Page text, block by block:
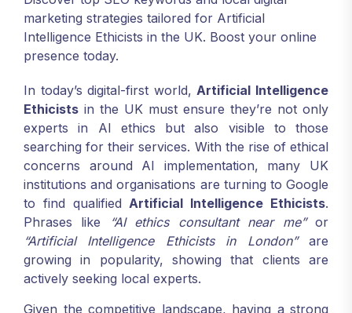
marketing strategies tailored for Artificial
Intelligence Ethicists in the UK. Boost your online
presence today.
In today’s digital-first world,Artificial Intelligence
Ethicists in the UK must ensure they’re not only
experts in AI ethics but also visible to those
searching for their services. With the rise of ethical
concerns around AI implementation, many UK
institutions and organisations are turning to Google
to find qualifiedArtificial Intelligence Ethicists.
Phrases like
“AI ethics consultant near me”or
“Artificial Intelligence Ethicists in London”are
growing in popularity, showing that clients are
actively seeking local experts.
Given the competitive landscape, having a strong